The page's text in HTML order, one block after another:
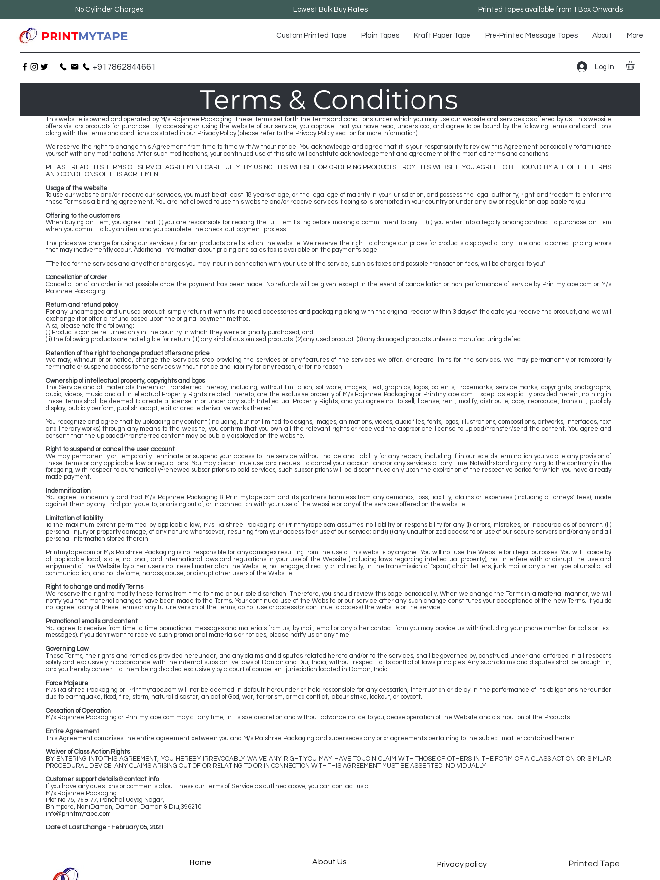
No Cylinder Charges Lowest Bulk Buy Rates Printed tapes available from 1 Box Onwards
PRINTMYTAPE
+917862844661
Custom Printed Tape Plain Tapes Kraft Paper Tape Pre-Printed Message Tapes About More
Log In
Terms & Conditions
This website is owned and operated by M/s Rajshree Packaging. These Terms set forth the terms and conditions under which you may use our website and services as offered by us. This website
offers visitors products for purchase. By accessing or using the website of our service, you approve that you have read, understood, and agree to be bound by the following terms and conditions
along with the terms and conditions as stated in our Privacy Policy (please refer to the Privacy Policy section for more information).
We reserve the right to change this Agreement from time to time with/without notice. You acknowledge and agree that it is your responsibility to review this Agreement periodically to familiarize
yourself with any modifications. After such modifications, your continued use of this site will constitute acknowledgement and agreement of the modified terms and conditions.
PLEASE READ THIS TERMS OF SERVICE AGREEMENT CAREFULLY. BY USING THIS WEBSITE OR ORDERING PRODUCTS FROM THIS WEBSITE YOU AGREE TO BE BOUND BY ALL OF THE TERMS
AND CONDITIONS OF THIS AGREEMENT.
Usage of the website
To use our website and/or receive our services, you must be at least 18 years of age, or the legal age of majority in your jurisdiction, and possess the legal authority, right and freedom to enter into
these Terms as a binding agreement. You are not allowed to use this website and/or receive services if doing so is prohibited in your country or under any law or regulation applicable to you.
Offering to the customers
When buying an item, you agree that: (i) you are responsible for reading the full item listing before making a commitment to buy it: (ii) you enter into a legally binding contract to purchase an item
when you commit to buy an item and you complete the check-out payment process.
The prices we charge for using our services / for our products are listed on the website. We reserve the right to change our prices for products displayed at any time and to correct pricing errors
that may inadvertently occur. Additional information about pricing and sales tax is available on the payments page.
“The fee for the services and any other charges you may incur in connection with your use of the service, such as taxes and possible transaction fees, will be charged to you".
Cancellation of Order
Cancellation of an order is not possible once the payment has been made. No refunds will be given except in the event of cancellation or non-performance of service by Printmytape.com or M/s
Rajshree Packaging
Return and refund policy
For any undamaged and unused product, simply return it with its included accessories and packaging along with the original receipt within 3 days of the date you receive the product, and we will
exchange it or offer a refund based upon the original payment method.
Also, please note the following:
(i) Products can be returned only in the country in which they were originally purchased; and
(ii) the following products are not eligible for return: (1) any kind of customised products. (2) any used product. (3) any damaged products unless a manufacturing defect.
Retention of the right to change product offers and price
We may, without prior notice, change the Services; stop providing the services or any features of the services we offer; or create limits for the services. We may permanently or temporarily
terminate or suspend access to the services without notice and liability for any reason, or for no reason.
Ownership of intellectual property, copyrights and logos
The Service and all materials therein or transferred thereby, including, without limitation, software, images, text, graphics, logos, patents, trademarks, service marks, copyrights, photographs,
audio, videos, music and all Intellectual Property Rights related thereto, are the exclusive property of M/s Rajshree Packaging or Printmytape.com. Except as explicitly provided herein, nothing in
these Terms shall be deemed to create a license in or under any such Intellectual Property Rights, and you agree not to sell, license, rent, modify, distribute, copy, reproduce, transmit, publicly
display, publicly perform, publish, adapt, edit or create derivative works thereof.
You recognize and agree that by uploading any content (including, but not limited to designs, images, animations, videos, audio files, fonts, logos, illustrations, compositions, artworks, interfaces, text
and literary works) through any means to the website, you confirm that you own all the relevant rights or received the appropriate license to upload/transfer/send the content. You agree and
consent that the uploaded/transferred content may be publicly displayed on the website.
Right to suspend or cancel the user account
We may permanently or temporarily terminate or suspend your access to the service without notice and liability for any reason, including if in our sole determination you violate any provision of
these Terms or any applicable law or regulations. You may discontinue use and request to cancel your account and/or any services at any time. Notwithstanding anything to the contrary in the
foregoing, with respect to automatically-renewed subscriptions to paid services, such subscriptions will be discontinued only upon the expiration of the respective period for which you have already
made payment.
Indemnification
You agree to indemnify and hold M/s Rajshree Packaging & Printmytape.com and its partners harmless from any demands, loss, liability, claims or expenses (including attorneys’ fees), made
against them by any third party due to, or arising out of, or in connection with your use of the website or any of the services offered on the website.
Limitation of liability
To the maximum extent permitted by applicable law, M/s Rajshree Packaging or Printmytape.com assumes no liability or responsibility for any (i) errors, mistakes, or inaccuracies of content; (ii)
personal injury or property damage, of any nature whatsoever, resulting from your access to or use of our service; and (iii) any unauthorized access to or use of our secure servers and/or any and all
personal information stored therein.
Printmytape.com or M/s Rajshree Packaging is not responsible for any damages resulting from the use of this website by anyone. You will not use the Website for illegal purposes. You will - abide by
all applicable local, state, national, and international laws and regulations in your use of the Website (including laws regarding intellectual property), not interfere with or disrupt the use and
enjoyment of the Website by other users not resell material on the Website, not engage, directly or indirectly, in the transmission of "spam", chain letters, junk mail or any other type of unsolicited
communication, and not defame, harass, abuse, or disrupt other users of the Website
Right to change and modify Terms
We reserve the right to modify these terms from time to time at our sole discretion. Therefore, you should review this page periodically. When we change the Terms in a material manner, we will
notify you that material changes have been made to the Terms. Your continued use of the Website or our service after any such change constitutes your acceptance of the new Terms. If you do
not agree to any of these terms or any future version of the Terms, do not use or access (or continue to access) the website or the service.
Promotional emails and content
You agree to receive from time to time promotional messages and materials from us, by mail, email or any other contact form you may provide us with (including your phone number for calls or text
messages). If you don't want to receive such promotional materials or notices, please notify us at any time.
Governing Law
These Terms, the rights and remedies provided hereunder, and any claims and disputes related hereto and/or to the services, shall be governed by, construed under and enforced in all respects
solely and exclusively in accordance with the internal substantive laws of Daman and Diu, India, without respect to its conflict of laws principles. Any such claims and disputes shall be brought in,
and you hereby consent to them being decided exclusively by a court of competent jurisdiction located in Daman, India.
Force Majeure
M/s Rajshree Packaging or Printmytape.com will not be deemed in default hereunder or held responsible for any cessation, interruption or delay in the performance of its obligations hereunder
due to earthquake, flood, fire, storm, natural disaster, an act of God, war, terrorism, armed conflict, labour strike, lockout, or boycott.
Cessation of Operation
M/s Rajshree Packaging or Printmytape.com may at any time, in its sole discretion and without advance notice to you, cease operation of the Website and distribution of the Products.
Entire Agreement
This Agreement comprises the entire agreement between you and M/s Rajshree Packaging and supersedes any prior agreements pertaining to the subject matter contained herein.
Waiver of Class Action Rights
BY ENTERING INTO THIS AGREEMENT, YOU HEREBY IRREVOCABLY WAIVE ANY RIGHT YOU MAY HAVE TO JOIN CLAIM WITH THOSE OF OTHERS IN THE FORM OF A CLASS ACTION OR SIMILAR
PROCEDURAL DEVICE. ANY CLAIMS ARISING OUT OF OR RELATING TO OR IN CONNECTION WITH THIS AGREEMENT MUST BE ASSERTED INDIVIDUALLY.
Customer support details & contact info
If you have any questions or comments about these our Terms of Service as outlined above, you can contact us at:
M/s Rajshree Packaging
Plot No 75, 76 & 77, Panchal Udyog Nagar,
Bhimpore, NaniDaman, Daman, Daman & Diu,396210
info@printmytape.com
Date of Last Change - February 05, 2021
Home About Us Privacy policy Printed Tape